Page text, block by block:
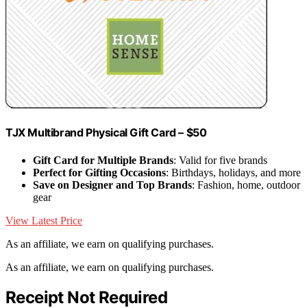
TJX Multibrand Physical Gift Card – $50
Gift Card for Multiple Brands: Valid for five brands
Perfect for Gifting Occasions: Birthdays, holidays, and more
Save on Designer and Top Brands: Fashion, home, outdoor
gear
View Latest Price
As an affiliate, we earn on qualifying purchases.
As an affiliate, we earn on qualifying purchases.
Receipt Not Required